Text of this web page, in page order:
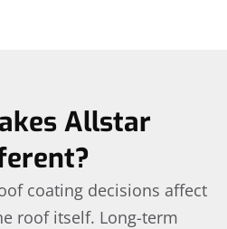
Allstar
coating decisions affect
roof itself. Long-term